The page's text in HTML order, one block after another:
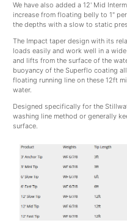
We have also added a 12' Mid
increase from floating belly to 1"
the depths with a slow to static
The Impact taper design with its
loads easily and work well in a
and lifts from the surface of the
buoyancy of the Superflo coating
floating running line on these 12ft
water.
Designed specifically for the
washing line method or generally
surface.